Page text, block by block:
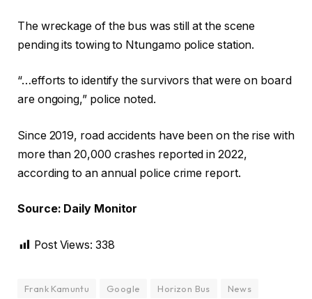
The wreckage of the bus was still at the scene
pending its towing to Ntungamo police station.
“…efforts to identify the survivors that were on board
are ongoing,” police noted.
Since 2019, road accidents have been on the rise with
more than 20,000 crashes reported in 2022,
according to an annual police crime report.
Source: Daily Monitor
Post Views: 338
Frank Kamuntu Google Horizon Bus
News